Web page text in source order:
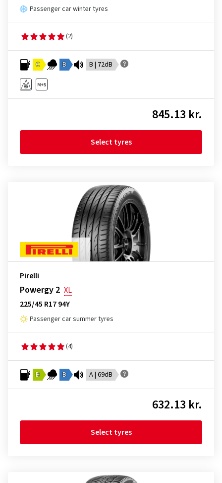
Passenger car winter tyres
(2)
C B B | 72dB
845.13 kr.
Select tyres
Pirelli
Powergy 2 XL
225/45 R17 94Y
Passenger car summer tyres
(4)
B B A | 69dB
632.13 kr.
Select tyres